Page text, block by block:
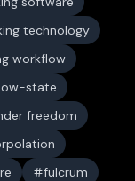
technology
workflow
state
freedom
fulcrum